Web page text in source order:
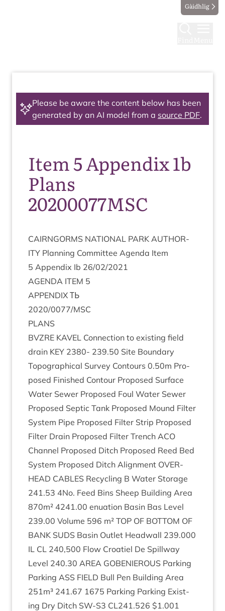
Gàidhlig
Please be aware the content below has been
generated by an AI model from a source PDF.
Item 5 Appendix 1b
Plans
20200077MSC
CAIRNGORMS NATION­AL PARK AUTHOR­
ITY Plan­ning Com­mit­tee Agenda Item
5 Appendix Ib 26/02/2021
AGENDA ITEM 5
APPENDIX ТЬ
2020/0077/MSC
PLANS
BVZRE KAVEL Con­nec­tion to exist­ing field
drain KEY 2380- 239.50 Site Bound­ary
Topo­graph­ic­al Sur­vey Con­tours 0.50m Pro­
posed Fin­ished Con­tour Pro­posed Sur­face
Water Sew­er Pro­posed Foul Water Sew­er
Pro­posed Sep­tic Tank Pro­posed Mound Fil­ter
Sys­tem Pipe Pro­posed Fil­ter Strip Pro­posed
Fil­ter Drain Pro­posed Fil­ter Trench ACO
Chan­nel Pro­posed Ditch Pro­posed Reed Bed
Sys­tem Pro­posed Ditch Align­ment OVER­
HEAD CABLES Recyc­ling B Water Stor­age
241.53 4No. Feed Bins Sheep Build­ing Area
870m² 4241.00 enu­ation Basin Bas Level
239.00 Volume 596 m² TOP OF BOT­TOM OF
BANK SUDS Basin Out­let Head­wall 239.000
IL CL 240,500 Flow Croatiel De Spill­way
Level 240.30 AREA GOBEN­I­EROUS Park­ing
Park­ing ASS FIELD Bull Pen Build­ing Area
251m³ 241.67 1675 Park­ing Park­ing Exist­
ing Dry Ditch SW-S3 CL241.526 $1.001